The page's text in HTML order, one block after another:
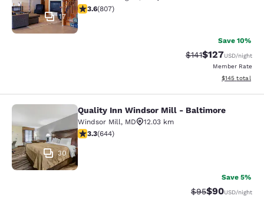
17
3.59 stars rating. Good. 807 reviews
3.6(807)
Save 10%
Strikethrough Rate:
$141Discounted
$127USD/night
Member Rate
View
$145 total
Quality Inn Windsor Mill - Baltimore
30
Quality Inn Windsor Mill - Baltimore
Windsor Mill, MD
12.03 km
3.3 stars rating. Good. 644 reviews
3.3(644)
Save 5%
Strikethrough
$95Discounted
$90USD/night